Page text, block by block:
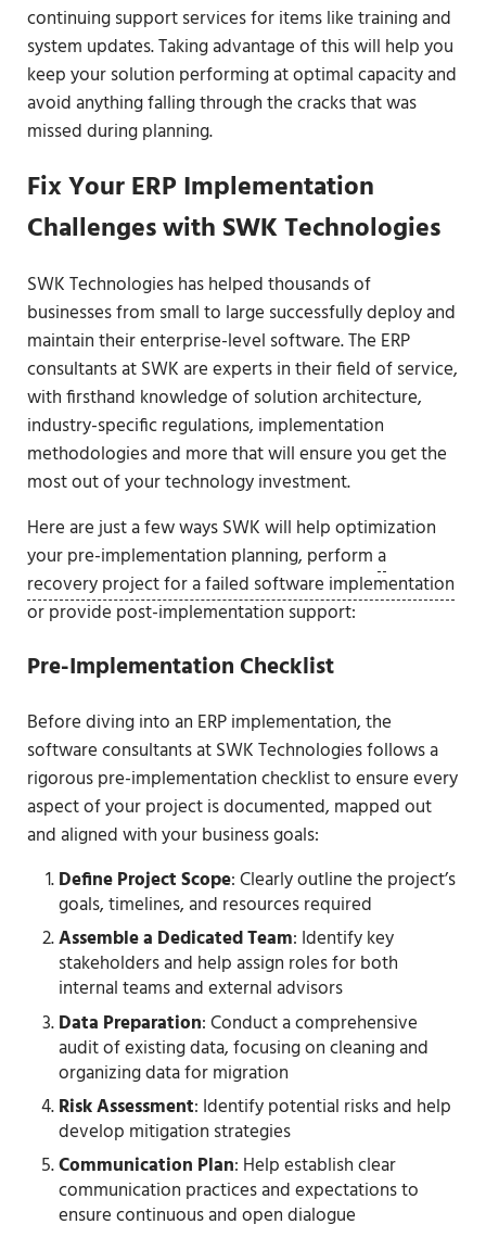
continuing support services for items like training and
system updates. Taking advantage of this will help you
keep your solution performing at optimal capacity and
avoid anything falling through the cracks that was
missed during planning.
Fix Your ERP Implementation
Challenges with SWK Technologies
SWK Technologies has helped thousands of
businesses from small to large successfully deploy and
maintain their enterprise-level software. The ERP
consultants at SWK are experts in their field of service,
with firsthand knowledge of solution architecture,
industry-specific regulations, implementation
methodologies and more that will ensure you get the
most out of your technology investment.
Here are just a few ways SWK will help optimization
your pre-implementation planning, performa
recovery project for a failed software implementation
or provide post-implementation support:
Pre-Implementation Checklist
Before diving into an ERP implementation, the
software consultants at SWK Technologies follows a
rigorous pre-implementation checklist to ensure every
aspect of your project is documented, mapped out
and aligned with your business goals:
Define Project Scope: Clearly outline the project’s
goals, timelines, and resources required
Assemble a Dedicated Team: Identify key
stakeholders and help assign roles for both
internal teams and external advisors
Data Preparation: Conduct a comprehensive
audit of existing data, focusing on cleaning and
organizing data for migration
Risk Assessment: Identify potential risks and help
develop mitigation strategies
Communication Plan: Help establish clear
communication practices and expectations to
ensure continuous and open dialogue